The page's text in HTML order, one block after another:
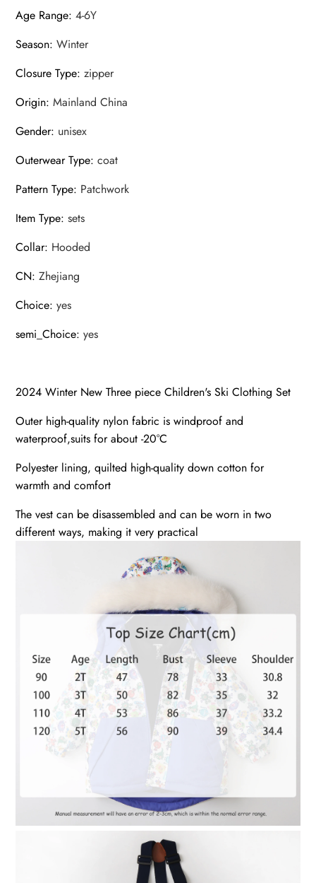
Age Range:4-6Y
Season:Winter
Closure Type:zipper
Origin:Mainland China
Gender: unisex
Outerwear Type:coat
Pattern Type: Patchwork
Item Type:sets
Collar: Hooded
CN:Zhejiang
Choice:yes
semi_Choice:yes
2024 Winter New Three piece Children's Ski Clothing Set
Outer high-quality nylon fabric is windproof and
waterproof,suits for about -20°C
Polyester lining, quilted high-quality down cotton for
warmth and comfort
The vest can be disassembled and can be worn in two
different ways, making it very practical